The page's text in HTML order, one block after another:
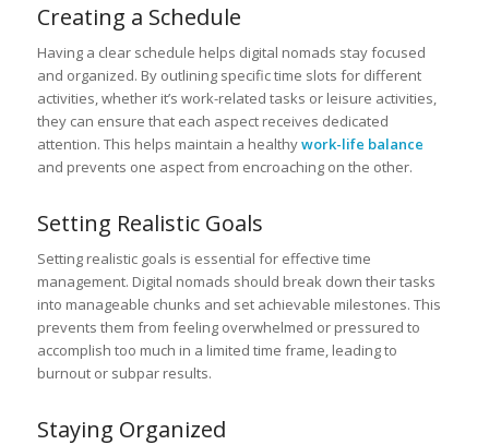
Creating a Schedule
Having a clear schedule helps digital nomads stay focused
and organized. By outlining specific time slots for different
activities, whether it’s work-related tasks or leisure activities,
they can ensure that each aspect receives dedicated
attention. This helps maintain a healthywork-life balance
and prevents one aspect from encroaching on the other.
Setting Realistic Goals
Setting realistic goals is essential for effective time
management. Digital nomads should break down their tasks
into manageable chunks and set achievable milestones. This
prevents them from feeling overwhelmed or pressured to
accomplish too much in a limited time frame, leading to
burnout or subpar results.
Staying Organized